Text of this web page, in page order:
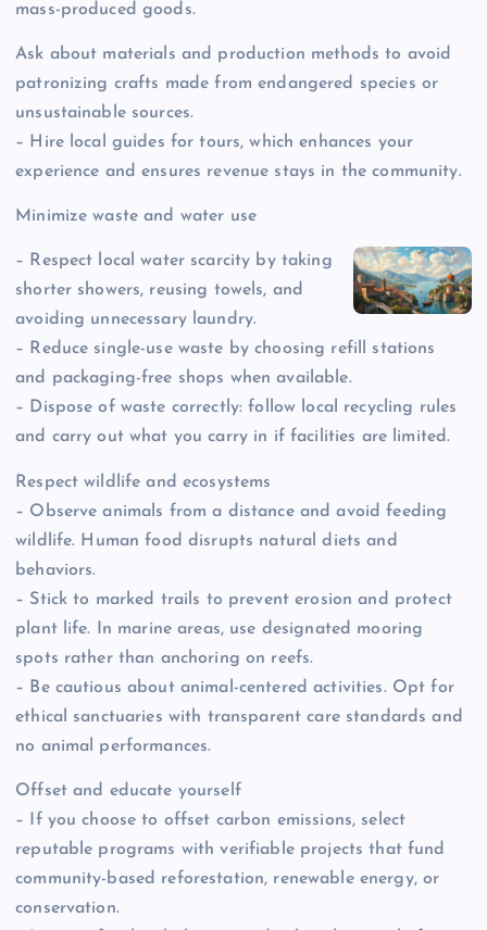
mass-produced goods.
Ask about materials and production methods to avoid
patronizing crafts made from endangered species or
unsustainable sources.
– Hire local guides for tours, which enhances your
experience and ensures revenue stays in the community.
Minimize waste and water use
– Respect local water scarcity by taking
shorter showers, reusing towels, and
avoiding unnecessary laundry.
– Reduce single-use waste by choosing refill stations
and packaging-free shops when available.
– Dispose of waste correctly: follow local recycling rules
and carry out what you carry in if facilities are limited.
Respect wildlife and ecosystems
– Observe animals from a distance and avoid feeding
wildlife. Human food disrupts natural diets and
behaviors.
– Stick to marked trails to prevent erosion and protect
plant life. In marine areas, use designated mooring
spots rather than anchoring on reefs.
– Be cautious about animal-centered activities. Opt for
ethical sanctuaries with transparent care standards and
no animal performances.
Offset and educate yourself
– If you choose to offset carbon emissions, select
reputable programs with verifiable projects that fund
community-based reforestation, renewable energy, or
conservation.